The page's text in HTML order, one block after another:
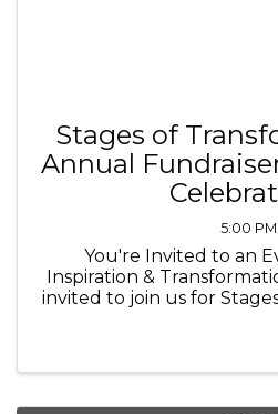
Stages of
Annual
5:00 PM
You're Invited to an
Inspiration &
invited to join us for